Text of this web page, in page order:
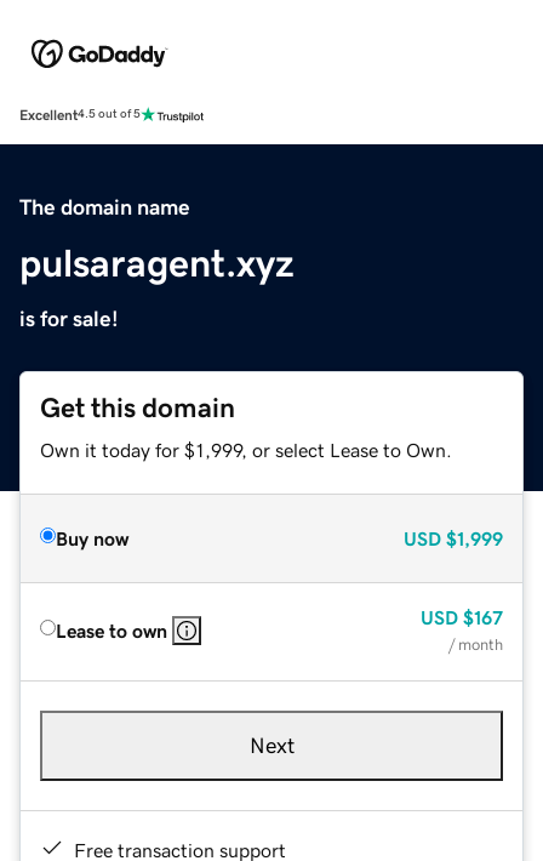
Excellent4.5 out of 5
The domain name
pulsaragent.xyz
is for sale!
Get this domain
Own it today for $1,999, or select Lease to Own.
Buy now USD $1,999
Lease to own
USD $167
/ month
Next
Free transaction support